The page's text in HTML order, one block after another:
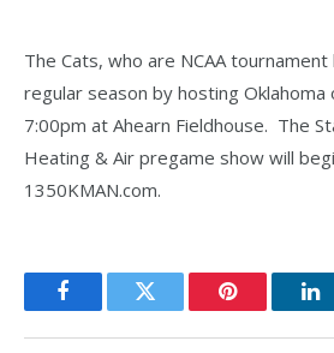
The Cats, who are NCAA
regular season by hosting Oklahoma
7:00pm at Ahearn Fieldhouse. The
Heating & Air pregame show will
1350KMAN.com.
FacebookTwitter Pinterest